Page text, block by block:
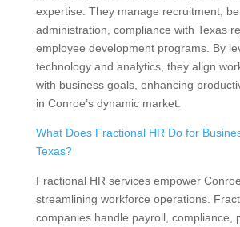
expertise. They manage recruitment,
administration, compliance with Texas
employee development programs. By
technology and analytics, they align
with business goals, enhancing
in Conroe’s dynamic market.
What Does Fractional HR Do for
Texas?
Fractional HR services empower
streamlining workforce operations.
companies handle payroll, compliance,